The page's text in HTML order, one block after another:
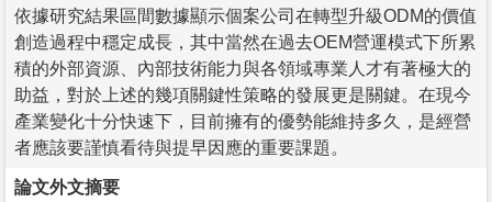
依據研究結果區間數據顯示個案公司在轉型升級ODM的價值
創造過程中穩定成長，其中當然在過去OEM營運模式下所累
積的外部資源、內部技術能力與各領域專業人才有著極大的
助益，對於上述的幾項關鍵性策略的發展更是關鍵。在現今
產業變化十分快速下，目前擁有的優勢能維持多久，是經營
者應該要謹慎看待與提早因應的重要課題。
論文外文摘要